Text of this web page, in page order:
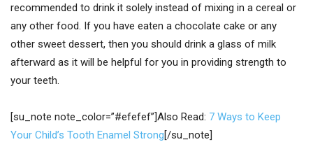
recommended to drink it solely instead of mixing in a cereal or
any other food. If you have eaten a chocolate cake or any
other sweet dessert, then you should drink a glass of milk
afterward as it will be helpful for you in providing strength to
your teeth.
[su_note note_color=”#efefef”]Also Read: 7 Ways to Keep
Your Child’s Tooth Enamel Strong[/su_note]